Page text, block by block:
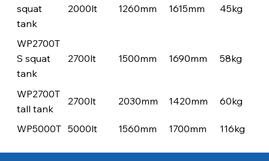
squat
tank
2000lt 1260mm 1615mm 45kg
WP2700T
S squat
tank
2700lt 1500mm 1690mm 58kg
WP2700T
tall tank
2700lt 2030mm 1420mm 60kg
WP5000T 5000lt 1560mm 1700mm 116kg